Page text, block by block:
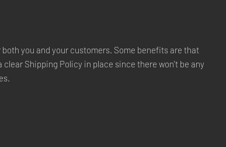
you and your customers. Some benefits are that
Shipping Policy in place since there won't be any